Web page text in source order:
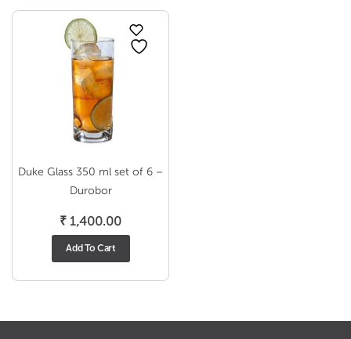
Duke Glass 350 ml set of 6 –
Durobor
₹ 1,400.00
Add To Cart